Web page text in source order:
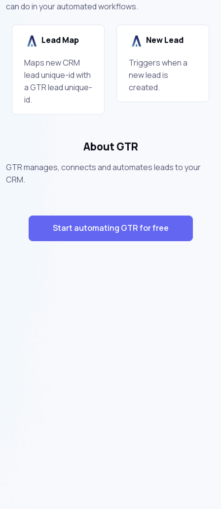
can do in your automated workflows.
Lead Map
Maps new CRM
lead unique-id with
a GTR lead unique-
id.
New Lead
Triggers when a
new lead is
created.
About GTR
GTR manages, connects and automates leads to your
CRM.
Start automating GTR for free